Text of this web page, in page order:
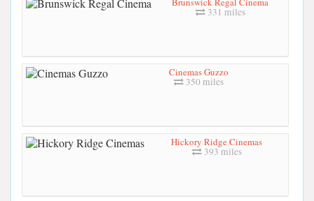
331 miles
Cinemas Guzzo
350 miles
Hickory Ridge Cinemas
393 miles